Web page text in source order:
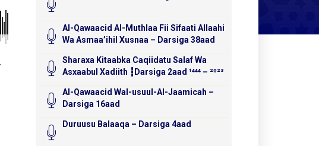
Al-Qawaacid Al-Muthlaa Fii Sifaati Allaahi
Wa Asmaa’ihil Xusnaa – Darsiga 38aad
Sharaxa Kitaabka Caqiidatu Salaf Wa
Asxaabul Xadiith ┇Darsiga 2aad ¹⁴⁴⁴ – ²⁰²³
Al-Qawaacid Wal-usuul-Al-Jaamicah –
Darsiga 16aad
Duruusu Balaaqa – Darsiga 4aad